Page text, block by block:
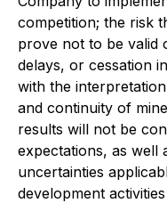
competition; the risk
prove not to be valid
delays, or cessation
with the
and continuity of
results will not be
expectations, as well
uncertainties
development